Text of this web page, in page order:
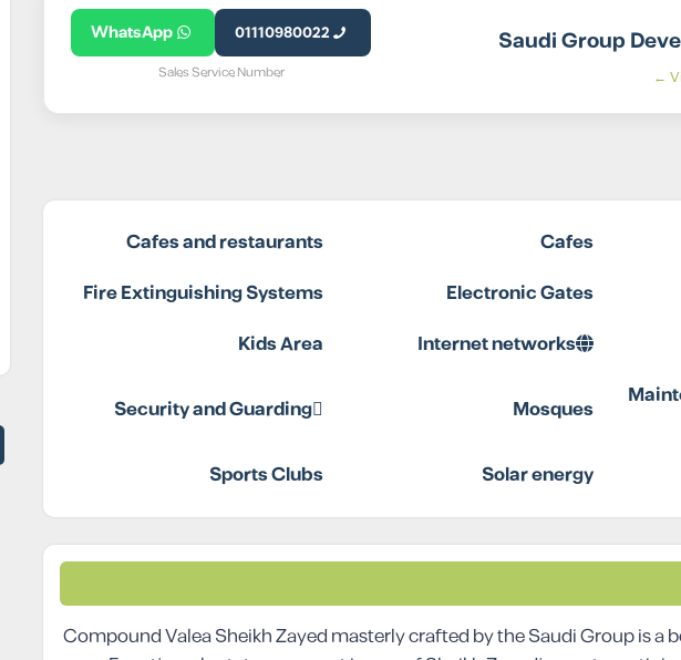
Saudi Group
01110980022
WhatsApp
Sales Service Number
Cafes
Cafes and restaurants
Electronic Gates
Fire Extinguishing Systems
Internet networks
Kids Area
Mosques
Security and Guarding
Solar energy
Sports Clubs
Compound Valea Sheikh Zayed masterly crafted by the Saudi Group is a